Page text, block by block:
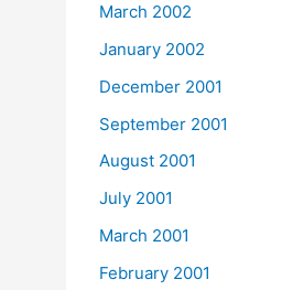
March 2002
January 2002
December 2001
September 2001
August 2001
July 2001
March 2001
February 2001